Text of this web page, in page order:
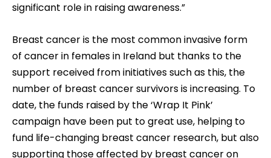
significant role in raising awareness.”
Breast cancer is the most common invasive form
of cancer in females in Ireland but thanks to the
support received from initiatives such as this, the
number of breast cancer survivors is increasing. To
date, the funds raised by the ‘Wrap It Pink’
campaign have been put to great use, helping to
fund life-changing breast cancer research, but also
supporting those affected by breast cancer on